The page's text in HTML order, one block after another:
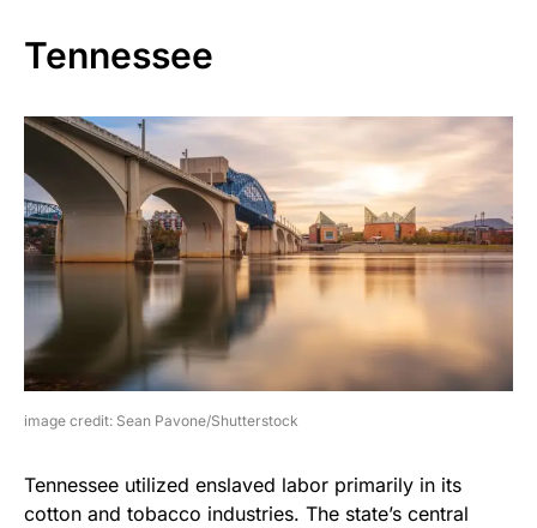
Tennessee
image credit: Sean Pavone/Shutterstock
Tennessee utilized enslaved labor primarily in its
cotton and tobacco industries. The state’s central